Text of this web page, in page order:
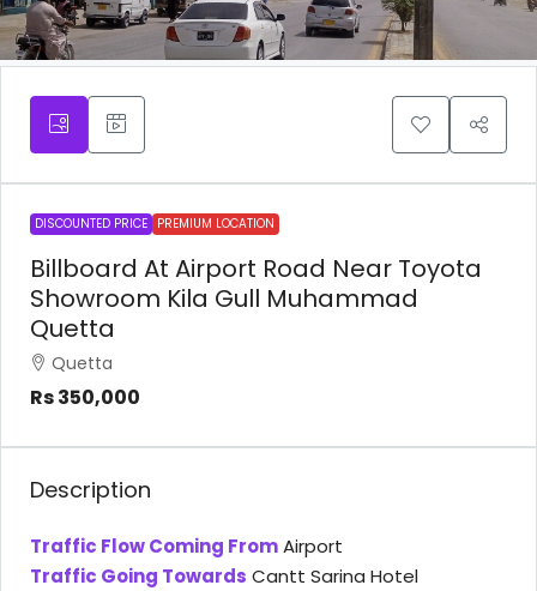
DISCOUNTED PRICE PREMIUM LOCATION
Billboard At Airport Road Near Toyota
Showroom Kila Gull Muhammad
Quetta
Quetta
Rs 350,000
Description
Traffic Flow Coming FromAirport
Traffic Going Towards Cantt Sarina Hotel